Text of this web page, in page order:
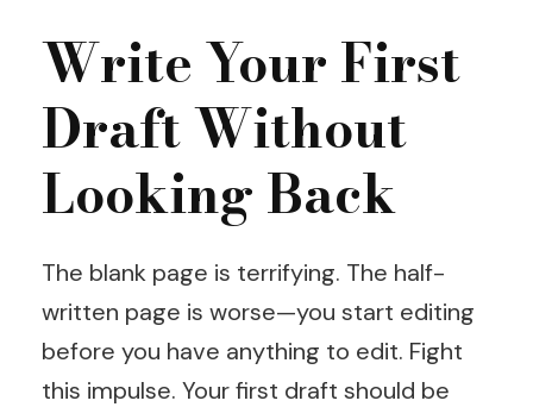
Write Your First
Draft Without
Looking Back
The blank page is terrifying. The half-
written page is worse—you start editing
before you have anything to edit. Fight
this impulse. Your first draft should be